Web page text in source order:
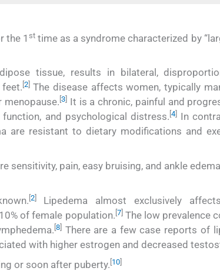
the 1 sttime as a syndrome characterized by
tissue, results in bilateral,
2]The disease affects women, typically
menopause. [3 It is a chronic, painful and
and psychological distress. 4]In
are resistant to dietary modifications and
sensitivity, pain, easy bruising, and ankle
2]Lipedema almost exclusively
of female population. 7]The low prevalence
8]There are a few case reports of
with higher estrogen and decreased
or soon after puberty. [10]